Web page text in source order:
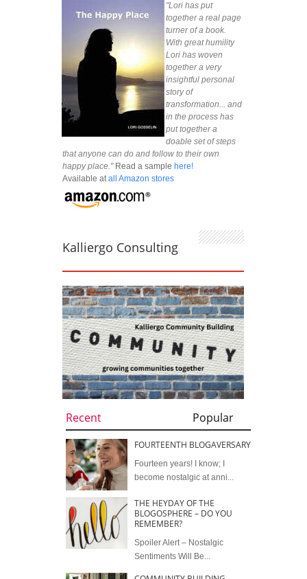
"Lori has put
together a real page
turner of a book.
With great humility
Lori has woven
together a very
insightful personal
story of
transformation... and
in the process has
put together a
doable set of steps
that anyone can do and follow to their own
happy place."Read a sample here!
Available at all Amazon stores
Kalliergo Consulting
Recent Popular
FOURTEENTH BLOGAVERSARY
Fourteen years! I know; I
become nostalgic at anni...
THE HEYDAY OF THE
BLOGOSPHERE – DO YOU
REMEMBER?
Spoiler Alert – Nostalgic
Sentiments Will Be...